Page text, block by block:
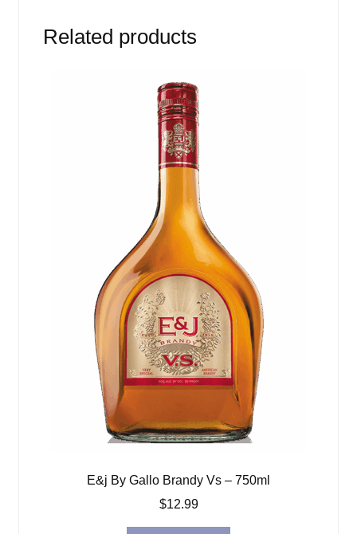
Related products
E&j By Gallo Brandy Vs – 750ml
$12.99